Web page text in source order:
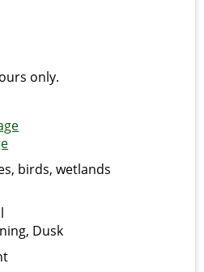
only.
birds, wetlands
Dusk